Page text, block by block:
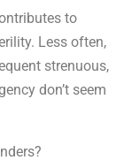
to
Less often,
strenuous,
don’t seem